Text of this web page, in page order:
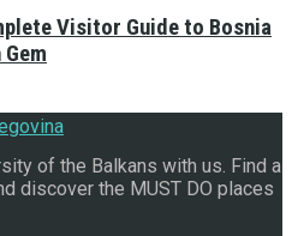
Visitor Guide to Bosnia
of the Balkans with us. Find a
discover the MUST DO places